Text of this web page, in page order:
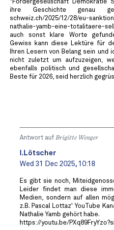
"Fördergesellschaft Demokratie
ihre Geschichte genau
schweiz.ch/2025/12/28/eu-
nathalie-yamb-eine-totalitaere-
auch sonst klare Worte
Gewiss kann diese Lektüre für
Ihren Lesern von Belang sein
nicht zuletzt um aufzuzeigen,
ebenfalls politisch und
Beste für 2026, seid herzlich
Antwort auf Brigitte Wenger
I.Lötscher
Wed 31 Dec 2025, 10:18
Es gibt sie noch,
Leider findet man diese
Medien, sondern auf allen
z.B. Pascal Lottaz' YouTube
Nathalie Yamb gehört habe.
https://youtu.be/